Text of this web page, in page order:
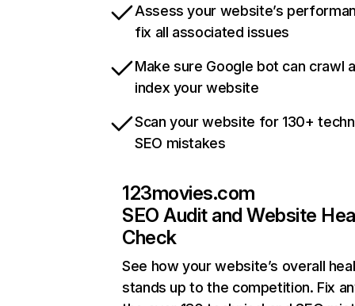
Assess your website’s
fix all associated issues
Make sure Google bot can crawl
index your website
Scan your website for 130+
SEO mistakes
123movies.com
SEO Audit and Website
Check
See how your website’s overall
stands up to the competition. Fix